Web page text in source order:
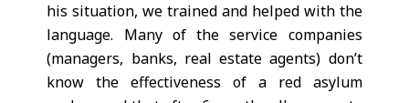
his situation, we trained and helped with the
language. Many of the service companies
(managers, banks, real estate agents) don’t
know the effectiveness of a red asylum